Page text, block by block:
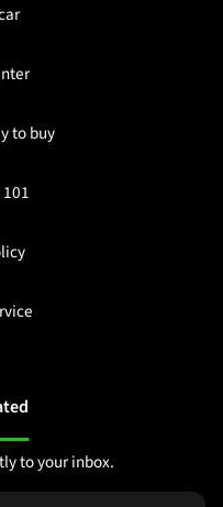
to buy
to your inbox.